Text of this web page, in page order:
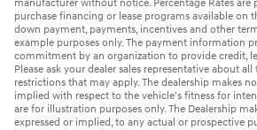
manufacturer without notice. Percentage Rates are
purchase financing or lease programs available on
down payment, payments, incentives and other
example purposes only. The payment information
commitment by an organization to provide credit,
Please ask your dealer sales representative about
restrictions that may apply. The dealership makes
implied with respect to the vehicle's fitness for
are for illustration purposes only. The Dealership
expressed or implied, to any actual or prospective